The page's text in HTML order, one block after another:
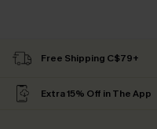
Free Shipping C$79+
Extra 15% Off in The App